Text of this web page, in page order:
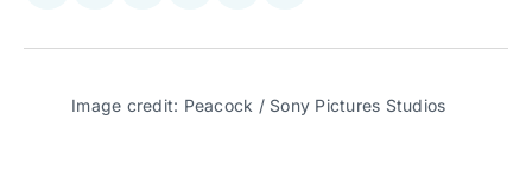
TwitterFacebook
PinterestLinkedInWhatsApp
Email
Image credit: Peacock / Sony Pictures Studios